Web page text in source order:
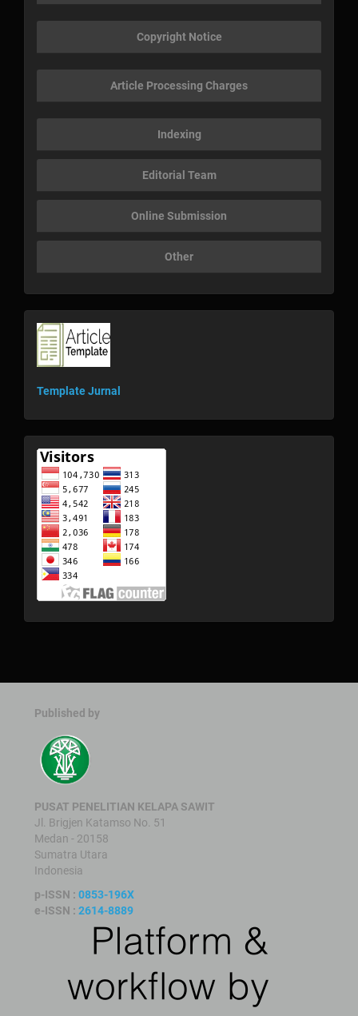
Copyright Notice
Article Processing Charges
Indexing
Editorial Team
Online Submission
Other
template
Template Jurnal
visitor
Published by
PUSAT PENELITIAN KELAPA SAWIT
Jl. Brigjen Katamso No. 51
Medan - 20158
Sumatra Utara
Indonesia
p-ISSN : 0853-196X
e-ISSN : 2614-8889